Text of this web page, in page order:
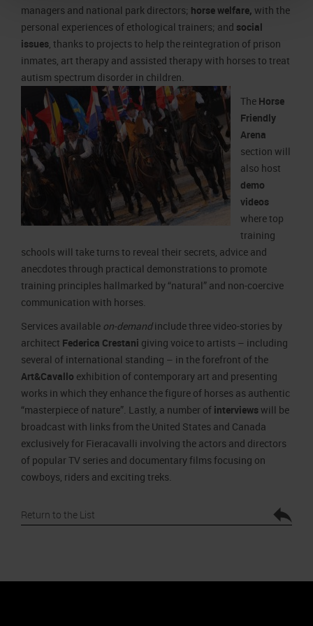
managers and national park directors; horse welfare, with the
personal experiences of ethological trainers; and social
issues, thanks to projects to help the reintegration of prison
inmates, art therapy and assisted therapy with horses to treat
autism spectrum disorder in children.
The Horse
Friendly
Arena
section will
also host
demo
videos
where top
training
schools will take turns to reveal their secrets, advice and
anecdotes through practical demonstrations to promote
training principles hallmarked by “natural” and non-coercive
communication with horses.
Services available on-demandinclude three video-stories by
architect Federica Crestani giving voice to artists – including
several of international standing – in the forefront of the
Art&Cavallo exhibition of contemporary art and presenting
works in which they enhance the figure of horses as authentic
“masterpiece of nature”. Lastly, a number of interviewswill be
broadcast with links from the United States and Canada
exclusively for Fieracavalli involving the actors and directors
of popular TV series and documentary films focusing on
cowboys, riders and exciting treks.
Return to the List